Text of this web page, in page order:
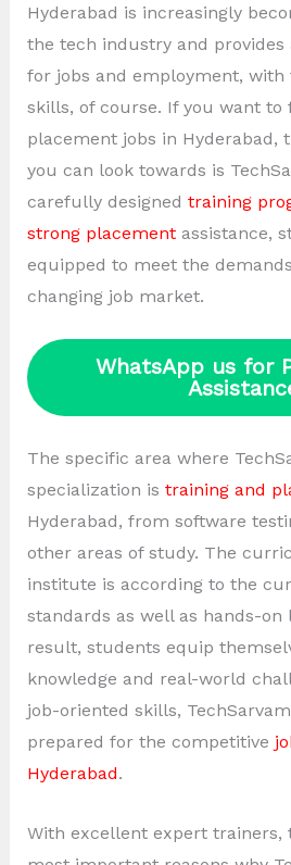
Hyderabad is increasingly
the tech industry and
for jobs and employment, with
skills, of course. If you want to
placement jobs in Hyderabad,
you can look towards is
carefully designed training
strong placementassistance,
equipped to meet the
changing job market.
WhatsApp us for
The specific area where
specialization is training and
Hyderabad, from software
other areas of study. The
institute is according to the
standards as well as hands-on
result, students equip
knowledge and real-world
job-oriented skills,
prepared for the competitive
Hyderabad.
With excellent expert trainers,